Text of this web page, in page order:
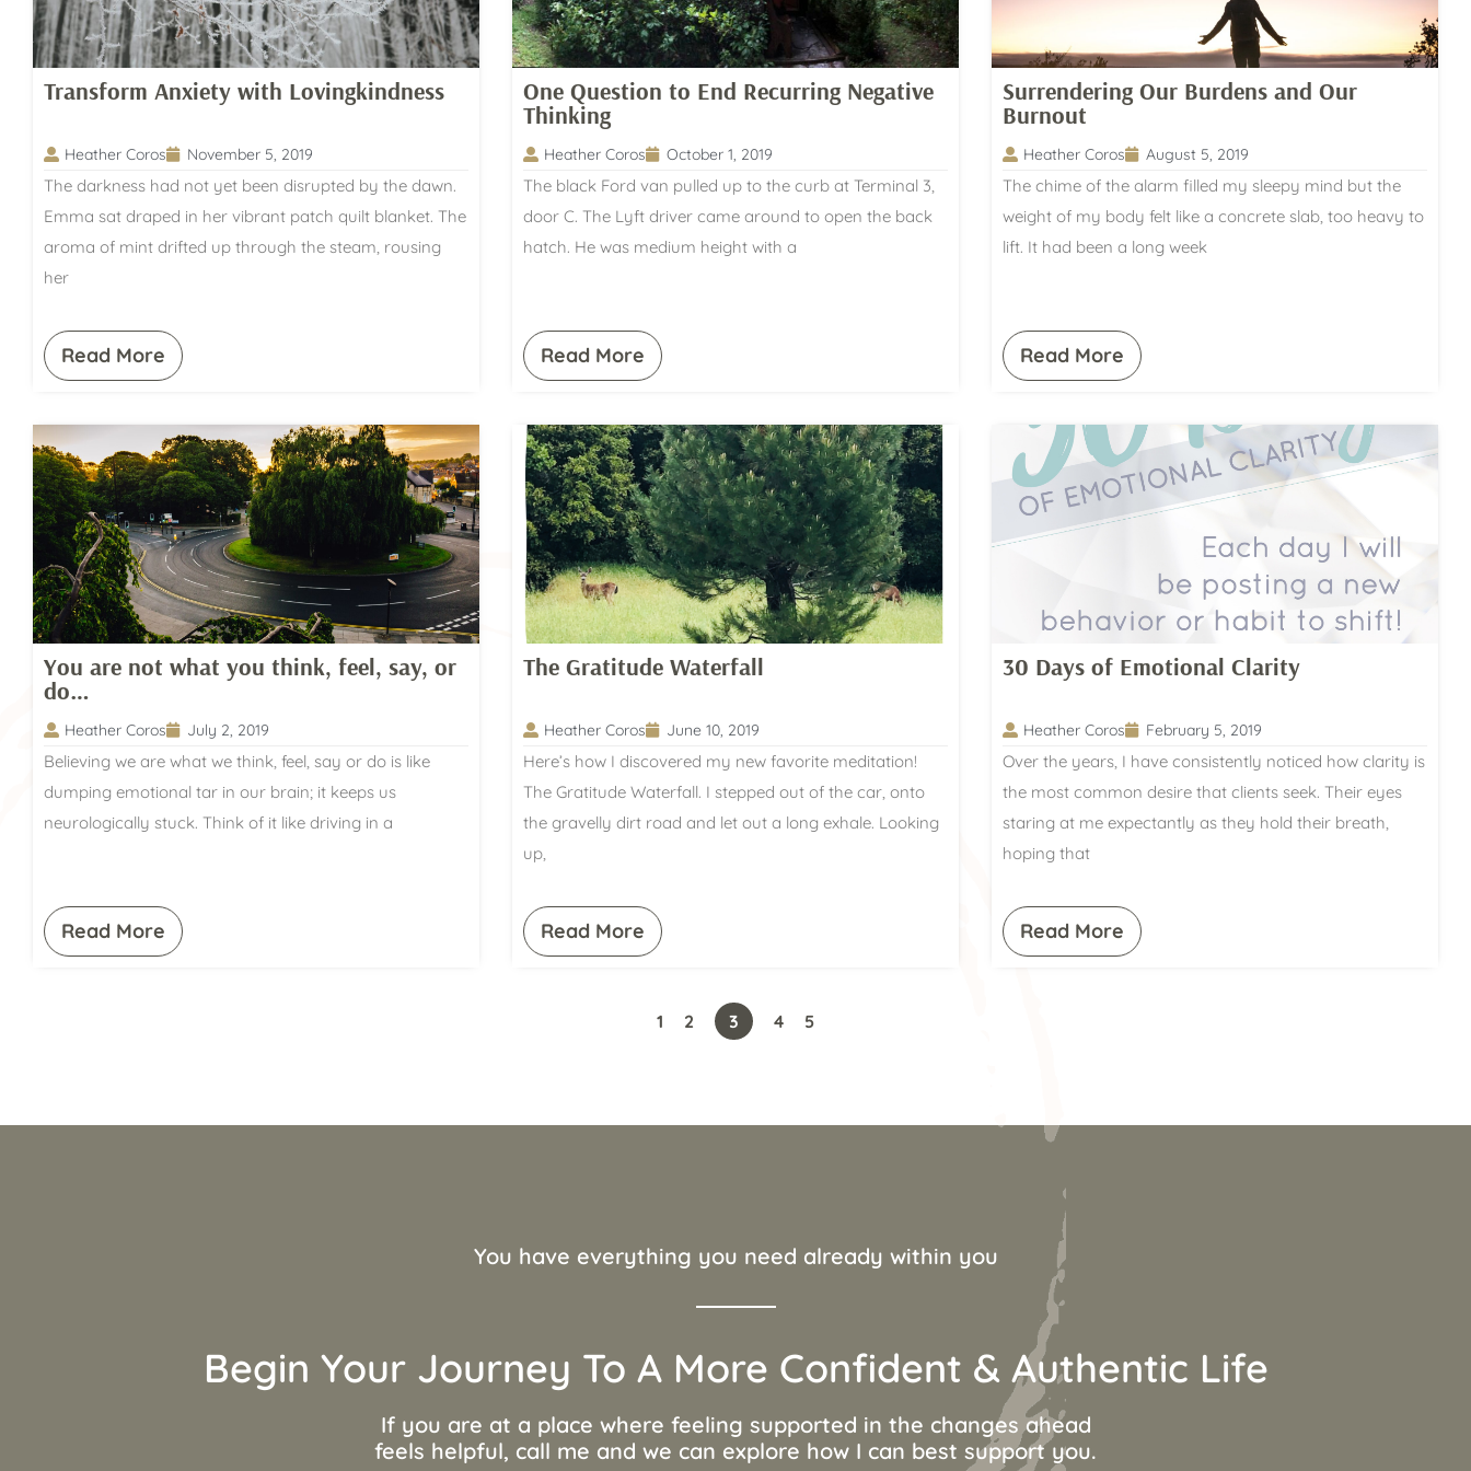
Transform Anxiety with Lovingkindness
Heather Coros November 5, 2019
The darkness had not yet been disrupted by the dawn.
Emma sat draped in her vibrant patch quilt blanket. The
aroma of mint drifted up through the steam, rousing
her
Read More
One Question to End Recurring Negative
Thinking
Heather Coros October 1, 2019
The black Ford van pulled up to the curb at Terminal 3,
door C. The Lyft driver came around to open the back
hatch. He was medium height with a
Read More
Surrendering Our Burdens and Our
Burnout
Heather Coros August 5, 2019
The chime of the alarm filled my sleepy mind but the
weight of my body felt like a concrete slab, too heavy to
lift. It had been a long week
Read More
You are not what you think, feel, say, or
do…
Heather Coros July 2, 2019
Believing we are what we think, feel, say or do is like
dumping emotional tar in our brain; it keeps us
neurologically stuck. Think of it like driving in a
Read More
The Gratitude Waterfall
Heather Coros June 10, 2019
Here’s how I discovered my new favorite meditation!
The Gratitude Waterfall. I stepped out of the car, onto
the gravelly dirt road and let out a long exhale. Looking
up,
Read More
30 Days of Emotional Clarity
Heather Coros February 5, 2019
Over the years, I have consistently noticed how clarity is
the most common desire that clients seek. Their eyes
staring at me expectantly as they hold their breath,
hoping that
Read More
1 2 3 4 5
You have everything you need already within you
Begin Your Journey To A More Confident & Authentic Life
If you are at a place where feeling supported in the changes ahead
feels helpful, call me and we can explore how I can best support you.